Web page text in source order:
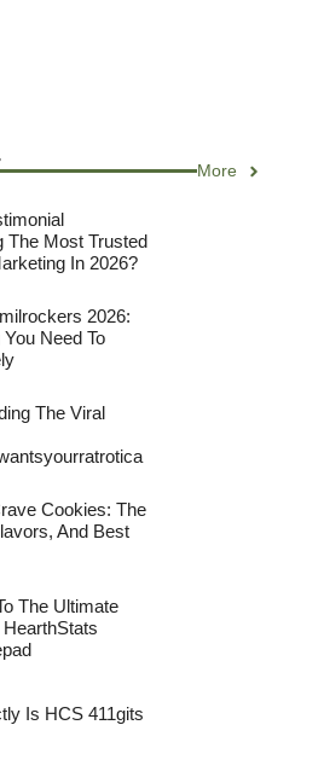
More
The Most Trusted
In 2026?
2026:
Need To
The Viral
Cookies: The
And Best
The Ultimate
Is HCS 411gits